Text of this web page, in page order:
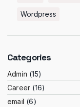
Wordpress
Categories
Admin (15)
Career (16)
email (6)